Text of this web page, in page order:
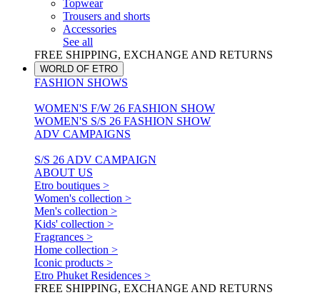
Topwear
Trousers and shorts
Accessories
See all
FREE SHIPPING, EXCHANGE AND RETURNS
WORLD OF ETRO
FASHION SHOWS
WOMEN'S F/W 26 FASHION SHOW
WOMEN'S S/S 26 FASHION SHOW
ADV CAMPAIGNS
S/S 26 ADV CAMPAIGN
ABOUT US
Etro boutiques >
Women's collection >
Men's collection >
Kids' collection >
Fragrances >
Home collection >
Iconic products >
Etro Phuket Residences >
FREE SHIPPING, EXCHANGE AND RETURNS